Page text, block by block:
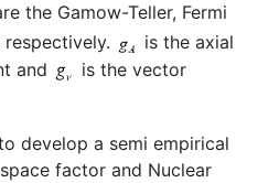
the Gamow-Teller, Fermi
is the axial
and
is the vector
develop a semi empirical
factor and Nuclear